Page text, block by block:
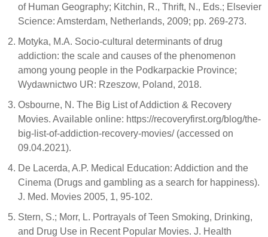
of Human Geography; Kitchin, R., Thrift, N., Eds.; Elsevier
Science: Amsterdam, Netherlands, 2009; pp. 269-273.
Motyka, M.A. Socio-cultural determinants of drug
addiction: the scale and causes of the phenomenon
among young people in the Podkarpackie Province;
Wydawnictwo UR: Rzeszow, Poland, 2018.
Osbourne, N. The Big List of Addiction & Recovery
Movies. Available online: https://recoveryfirst.org/blog/the-
big-list-of-addiction-recovery-movies/ (accessed on
09.04.2021).
De Lacerda, A.P. Medical Education: Addiction and the
Cinema (Drugs and gambling as a search for happiness).
J. Med. Movies 2005, 1, 95-102.
Stern, S.; Morr, L. Portrayals of Teen Smoking, Drinking,
and Drug Use in Recent Popular Movies. J. Health